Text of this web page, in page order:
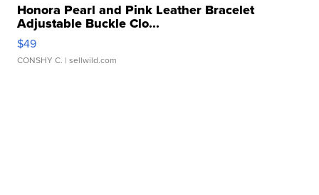
Honora Pearl and Pink Leather Bracelet
Adjustable Buckle Clo...
$49
CONSHY C. | sellwild.com